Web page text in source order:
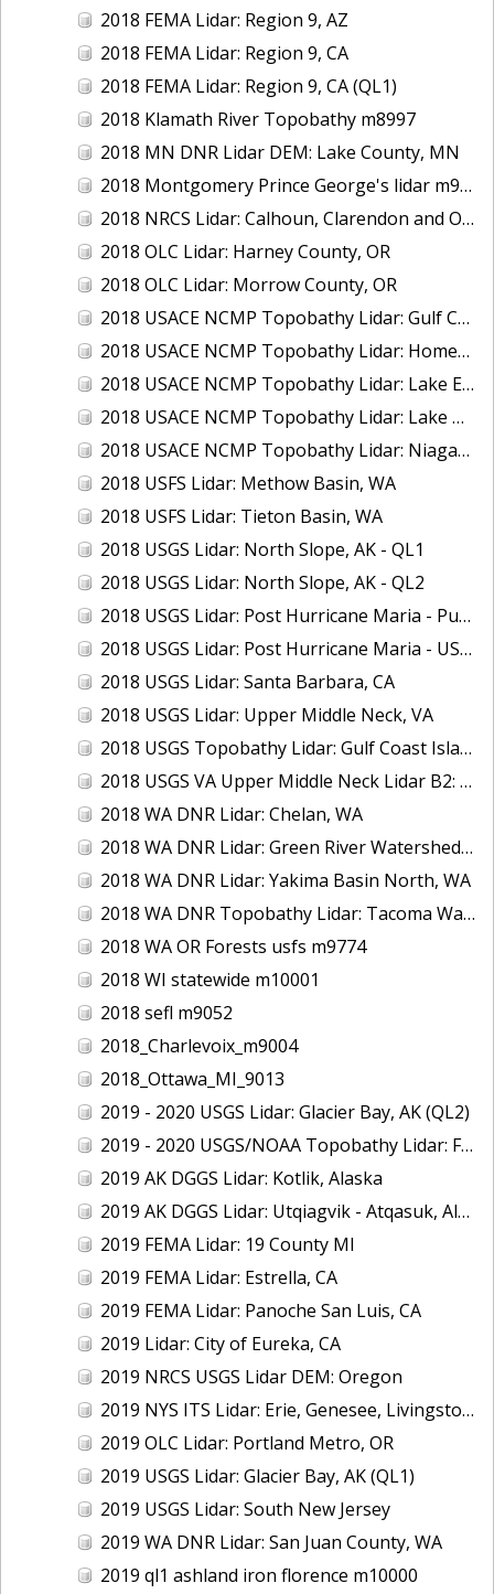
2018 FEMA Lidar: Region 9, AZ
2018 FEMA Lidar: Region 9, CA
2018 FEMA Lidar: Region 9, CA (QL1)
2018 Klamath River Topobathy m8997
2018 MN DNR Lidar DEM: Lake County, MN
2018 Montgomery Prince George's lidar m9235
2018 NRCS Lidar: Calhoun, Clarendon and Orangeburg Counties, SC
2018 OLC Lidar: Harney County, OR
2018 OLC Lidar: Morrow County, OR
2018 USACE NCMP Topobathy Lidar: Gulf Coast (AL, MS)
2018 USACE NCMP Topobathy Lidar: Homer (AK)
2018 USACE NCMP Topobathy Lidar: Lake Erie (NY, OH, PA)
2018 USACE NCMP Topobathy Lidar: Lake Huron, MI
2018 USACE NCMP Topobathy Lidar: Niagara River, NY
2018 USFS Lidar: Methow Basin, WA
2018 USFS Lidar: Tieton Basin, WA
2018 USGS Lidar: North Slope, AK - QL1
2018 USGS Lidar: North Slope, AK - QL2
2018 USGS Lidar: Post Hurricane Maria - Puerto Rico
2018 USGS Lidar: Post Hurricane Maria - USVI
2018 USGS Lidar: Santa Barbara, CA
2018 USGS Lidar: Upper Middle Neck, VA
2018 USGS Topobathy Lidar: Gulf Coast Islands (AL, FL, LA)
2018 USGS VA Upper Middle Neck Lidar B2: Howard County, MD
2018 WA DNR Lidar: Chelan, WA
2018 WA DNR Lidar: Green River Watershed, WA
2018 WA DNR Lidar: Yakima Basin North, WA
2018 WA DNR Topobathy Lidar: Tacoma Water Service Area - Green River, WA
2018 WA OR Forests usfs m9774
2018 WI statewide m10001
2018 sefl m9052
2018_Charlevoix_m9004
2018_Ottawa_MI_9013
2019 - 2020 USGS Lidar: Glacier Bay, AK (QL2)
2019 - 2020 USGS/NOAA Topobathy Lidar: Farallon de Medinilla & Pagan, CNMI
2019 AK DGGS Lidar: Kotlik, Alaska
2019 AK DGGS Lidar: Utqiagvik - Atqasuk, Alaska
2019 FEMA Lidar: 19 County MI
2019 FEMA Lidar: Estrella, CA
2019 FEMA Lidar: Panoche San Luis, CA
2019 Lidar: City of Eureka, CA
2019 NRCS USGS Lidar DEM: Oregon
2019 NYS ITS Lidar: Erie, Genesee, Livingston Counties, NY
2019 OLC Lidar: Portland Metro, OR
2019 USGS Lidar: Glacier Bay, AK (QL1)
2019 USGS Lidar: South New Jersey
2019 WA DNR Lidar: San Juan County, WA
2019 ql1 ashland iron florence m10000